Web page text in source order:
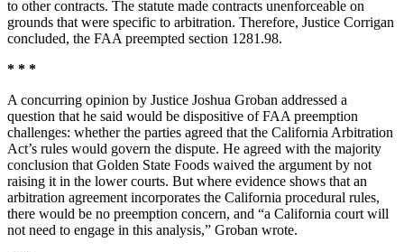
to other contracts. The statute made contracts unenforceable on
grounds that were specific to arbitration. Therefore, Justice Corrigan
concluded, the FAA preempted section 1281.98.
* * *
A concurring opinion by Justice Joshua Groban addressed a
question that he said would be dispositive of FAA preemption
challenges: whether the parties agreed that the California Arbitration
Act’s rules would govern the dispute. He agreed with the majority
conclusion that Golden State Foods waived the argument by not
raising it in the lower courts. But where evidence shows that an
arbitration agreement incorporates the California procedural rules,
there would be no preemption concern, and “a California court will
not need to engage in this analysis,” Groban wrote.